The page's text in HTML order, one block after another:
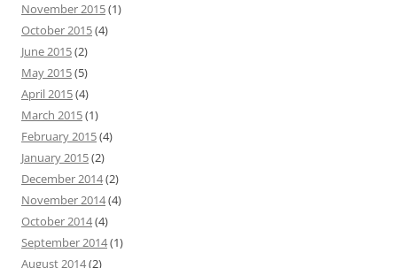
November 2015(1)
October 2015(4)
June 2015(2)
May 2015(5)
April 2015(4)
March 2015(1)
February 2015(4)
January 2015(2)
December 2014(2)
November 2014(4)
October 2014(4)
September 2014(1)
August 2014(2)